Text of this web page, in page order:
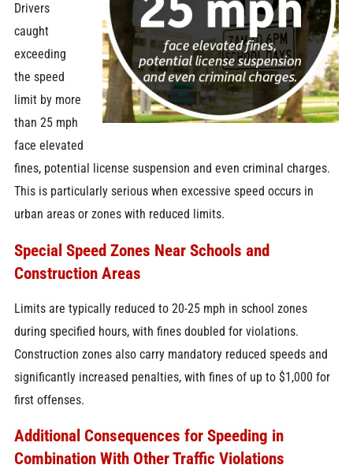
Drivers
caught
exceeding
the speed
limit by more
than 25 mph
face elevated
fines, potential license suspension and even criminal charges.
This is particularly serious when excessive speed occurs in
urban areas or zones with reduced limits.
Special Speed Zones Near Schools and
Construction Areas
Limits are typically reduced to 20-25 mph in school zones
during specified hours, with fines doubled for violations.
Construction zones also carry mandatory reduced speeds and
significantly increased penalties, with fines of up to $1,000 for
first offenses.
Additional Consequences for Speeding in
Combination With Other Traffic Violations